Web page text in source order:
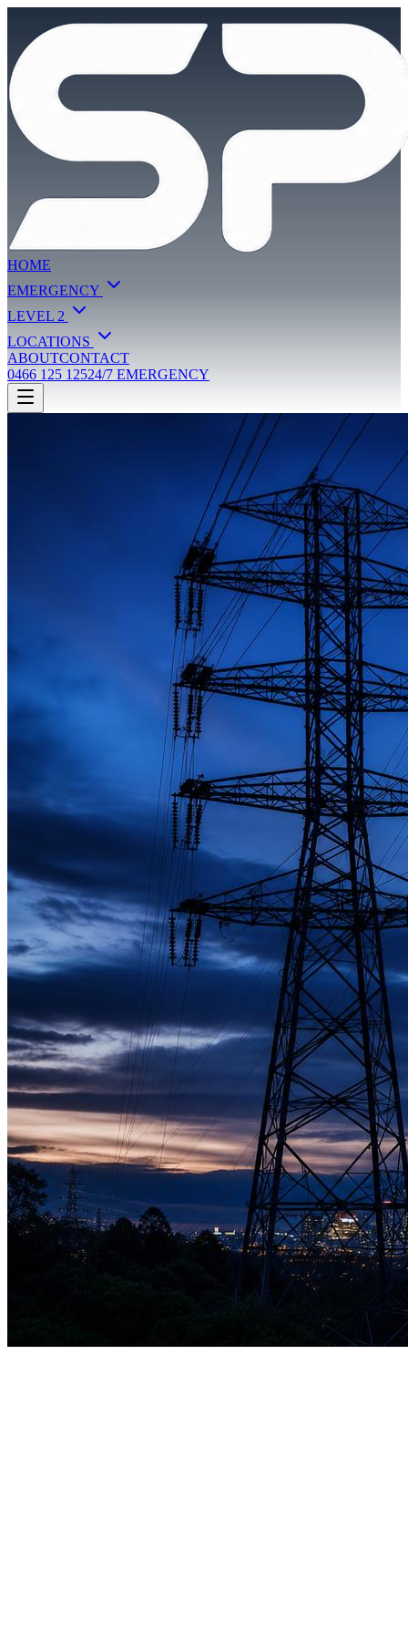
HOME
EMERGENCY
LEVEL 2
LOCATIONS
ABOUTCONTACT
0466 125 12524/7 EMERGENCY